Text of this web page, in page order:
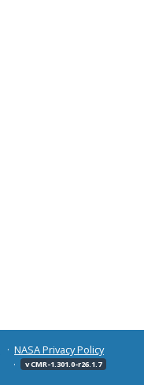
NASA Privacy Policy
v CMR-1.301.0-r26.1.7